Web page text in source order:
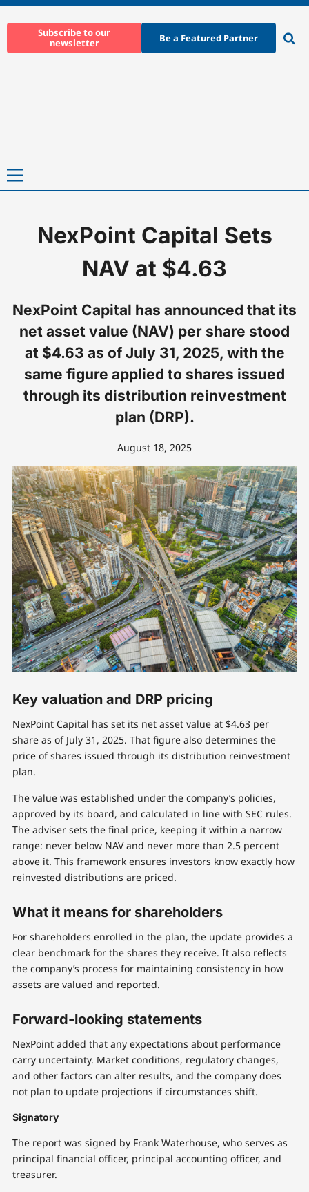
to
Subscribe to our
newsletter
Be a Featured Partner
Primary
Home-News-NexPoint Capital Sets NAV at $4.63
NexPoint Capital Sets
NAV at $4.63
NexPoint Capital has announced that its
net asset value (NAV) per share stood
at $4.63 as of July 31, 2025, with the
same figure applied to shares issued
through its distribution reinvestment
plan (DRP).
August 18, 2025
Key valuation and DRP pricing
NexPoint Capital has set its net asset value at $4.63 per
share as of July 31, 2025. That figure also determines the
price of shares issued through its distribution reinvestment
plan.
The value was established under the company’s policies,
approved by its board, and calculated in line with SEC rules.
The adviser sets the final price, keeping it within a narrow
range: never below NAV and never more than 2.5 percent
above it. This framework ensures investors know exactly how
reinvested distributions are priced.
What it means for shareholders
For shareholders enrolled in the plan, the update provides a
clear benchmark for the shares they receive. It also reflects
the company’s process for maintaining consistency in how
assets are valued and reported.
Forward-looking statements
NexPoint added that any expectations about performance
carry uncertainty. Market conditions, regulatory changes,
and other factors can alter results, and the company does
not plan to update projections if circumstances shift.
Signatory
The report was signed by Frank Waterhouse, who serves as
principal financial officer, principal accounting officer, and
treasurer.